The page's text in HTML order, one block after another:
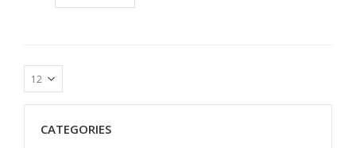
CATEGORIES